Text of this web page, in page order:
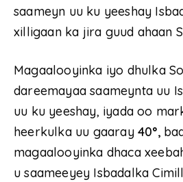
saameyn uu ku yeeshay
xilligaan ka jira guud ahaan
Magaalooyinka iyo dhulka
dareemayaa saameynta uu
uu ku yeeshay, iyada oo
heerkulka uu gaaray 40°,
magaalooyinka dhaca
u saameeyey Isbadalka